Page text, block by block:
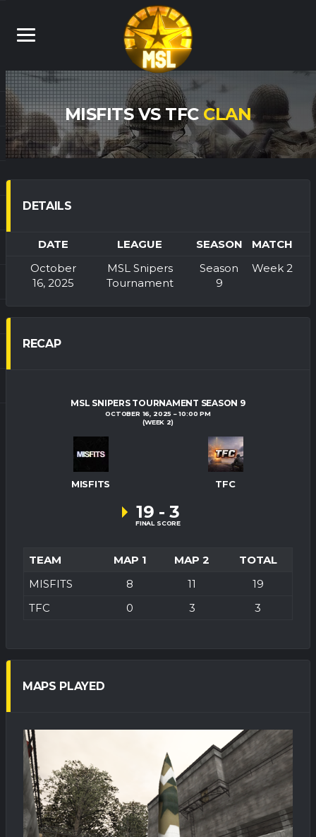
MISFITS VS TFC CLAN
DETAILS
DATE LEAGUE SEASON
MATCH
October
16, 2025
MSL Snipers
Tournament
Season
9
Week 2
RECAP
MSL SNIPERS TOURNAMENT SEASON 9
OCTOBER 16, 2025
10:00 PM
(WEEK 2)
MISFITS TFC
19 - 3
FINAL SCORE
TEAM MAP 1 MAP 2
TOTAL
MISFITS
8 11
19
TFC
0 3 3
MAPS PLAYED